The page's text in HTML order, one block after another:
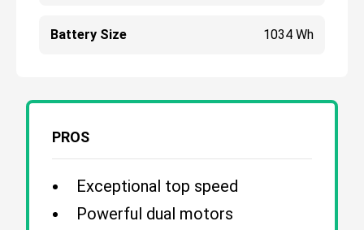
Battery Size 1034 Wh
PROS
Exceptional top speed
Powerful dual motors